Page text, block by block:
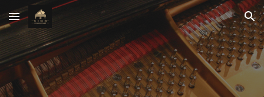
Skip to main content Skip to navigation